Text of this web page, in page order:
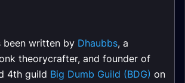
been written by Dhaubbs, a
theorycrafter, and founder of
4th guild Big Dumb Guild (BDG) on